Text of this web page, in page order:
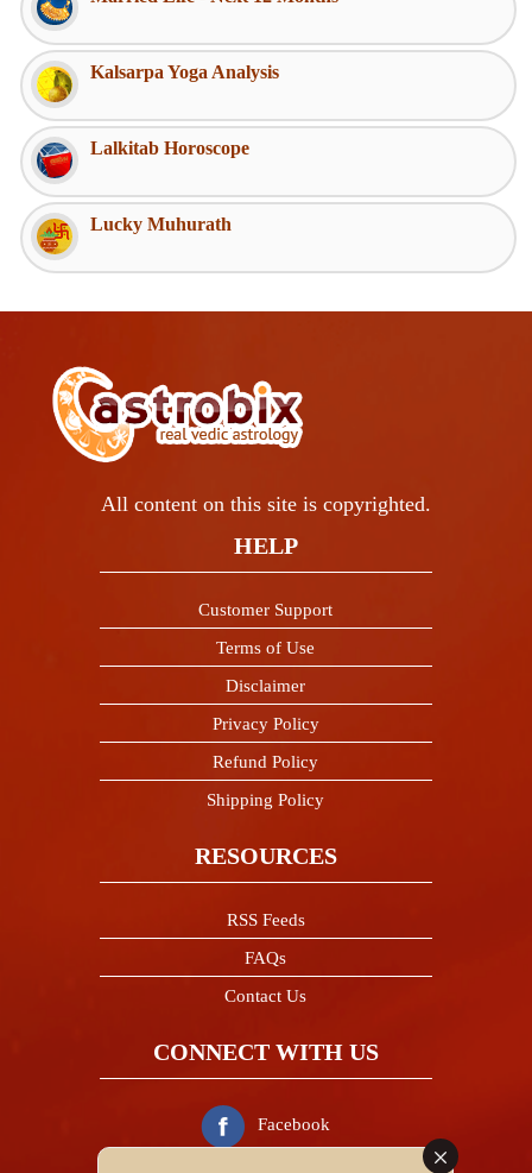
Kalsarpa Yoga Analysis
Lalkitab Horoscope
Lucky Muhurath
All content on this site is copyrighted.
HELP
Customer Support
Terms of Use
Disclaimer
Privacy Policy
Refund Policy
Shipping Policy
RESOURCES
RSS Feeds
FAQs
Contact Us
CONNECT WITH US
Facebook